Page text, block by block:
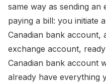
same way as sending
paying a bill: you initiate
Canadian bank account,
exchange account,
Canadian bank account
already have everything